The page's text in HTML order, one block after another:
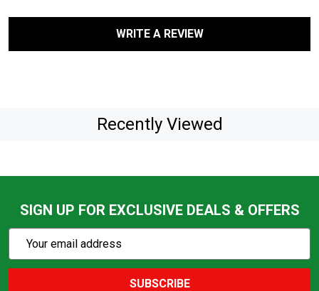
WRITE A REVIEW
Recently Viewed
SIGN UP FOR EXCLUSIVE DEALS & OFFERS
Action
Email
SUBSCRIBE